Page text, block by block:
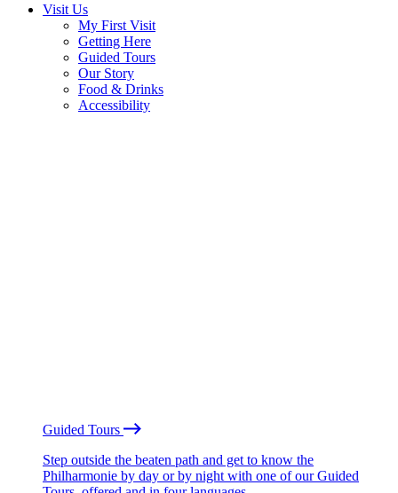
Visit Us
My First Visit
Getting Here
Guided Tours
Our Story
Food & Drinks
Accessibility
Guided Tours
Step outside the beaten path and get to know the
Philharmonie by day or by night with one of our Guided